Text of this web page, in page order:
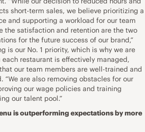
short-term sales, we believe prioritizing a
and supporting a workload for our team
the satisfaction and retention are the two
for the future success of our brand,”
is our No. 1 priority, which is why we are
restaurant is effectively managed,
our team members are well-trained and
“We are also removing obstacles for our
our wage policies and training
our talent pool.”
is outperforming expectations by more